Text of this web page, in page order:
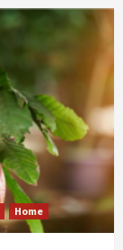
Home